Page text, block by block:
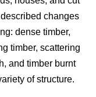
changes
dense timber,
timber, scattering
and timber burnt
of structure.